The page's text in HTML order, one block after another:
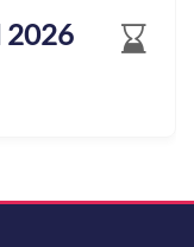
2026